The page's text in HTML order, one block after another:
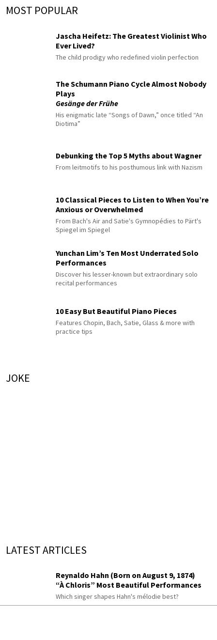
MOST POPULAR
Jascha Heifetz: The Greatest Violinist Who
Ever Lived?
The child prodigy who redefined violin perfection
The Schumann Piano Cycle Almost Nobody
Plays
Gesänge der Frühe
His enigmatic late “Songs of Dawn,” once titled “An
Diotima”
Debunking the Top 5 Myths about Wagner
From leitmotifs to his posthumous link with Nazism
10 Classical Pieces to Listen to When You’re
Anxious or Overwhelmed
From Bach's Air and Satie's Gymnopédies to Pärt's
Spiegel im Spiegel
Yunchan Lim’s Ten Most Underrated Solo
Performances
Discover his lesser-known but extraordinary solo
recital performances
10 Easy But Beautiful Piano Pieces
Features Chopin, Bach, Satie, Glass & more with
practice tips
JOKE
LATEST ARTICLES
Reynaldo Hahn (Born on August 9, 1874)
“À Chloris” Most Beautiful Performances
Which singer shapes Hahn's mélodie best?